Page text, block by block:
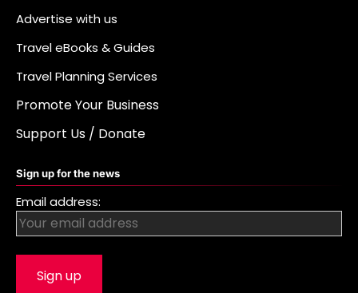
Advertise with us
Travel eBooks & Guides
Travel Planning Services
Promote Your Business
Support Us / Donate
Sign up for the news
Email address: